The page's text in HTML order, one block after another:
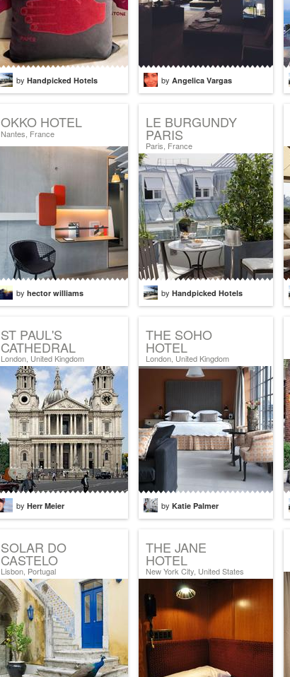
by Handpicked Hotels by Angelica Vargas
OKKO HOTEL
Nantes, France
by hector williams
LE BURGUNDY
PARIS
Paris, France
by Handpicked Hotels
ST PAUL'S
CATHEDRAL
London, United Kingdom
by Herr Meier
THE SOHO
HOTEL
London, United Kingdom
by Katie Palmer
SOLAR DO
CASTELO
Lisbon, Portugal
THE JANE
HOTEL
New York City, United States